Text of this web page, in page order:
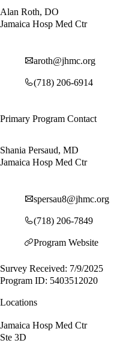
Alan Roth, DO
Jamaica Hosp Med Ctr
aroth@jhmc.org
(718) 206-6914
Primary Program Contact
Shania Persaud, MD
Jamaica Hosp Med Ctr
spersau8@jhmc.org
(718) 206-7849
Program Website
Survey Received: 7/9/2025
Program ID: 5403512020
Locations
Jamaica Hosp Med Ctr
Ste 3D